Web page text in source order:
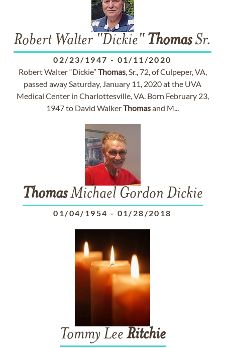
Robert Walter "Dickie" ThomasSr.
02/23/1947 - 01/11/2020
Robert Walter “Dickie” Thomas, Sr., 72, of Culpeper, VA,
passed away Saturday, January 11, 2020 at the UVA
Medical Center in Charlottesville, VA. Born February 23,
1947 to David WalkerThomasand M...
ThomasMichael Gordon Dickie
01/04/1954 - 01/28/2018
Tommy Lee Ritchie